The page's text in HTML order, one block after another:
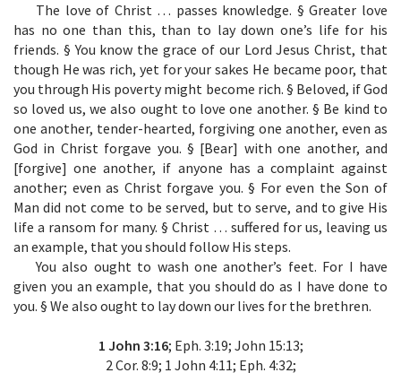
The love of Christ … passes knowledge. § Greater love
has no one than this, than to lay down one’s life for his
friends. § You know the grace of our Lord Jesus Christ, that
though He was rich, yet for your sakes He became poor, that
you through His poverty might become rich. § Beloved, if God
so loved us, we also ought to love one another. § Be kind to
one another, tender-hearted, forgiving one another, even as
God in Christ forgave you. § [Bear] with one another, and
[forgive] one another, if anyone has a complaint against
another; even as Christ forgave you. § For even the Son of
Man did not come to be served, but to serve, and to give His
life a ransom for many. § Christ … suffered for us, leaving us
an example, that you should follow His steps.
You also ought to wash one another’s feet. For I have
given you an example, that you should do as I have done to
you. § We also ought to lay down our lives for the brethren.
1 John 3:16; Eph. 3:19; John 15:13;
2 Cor. 8:9; 1 John 4:11; Eph. 4:32;